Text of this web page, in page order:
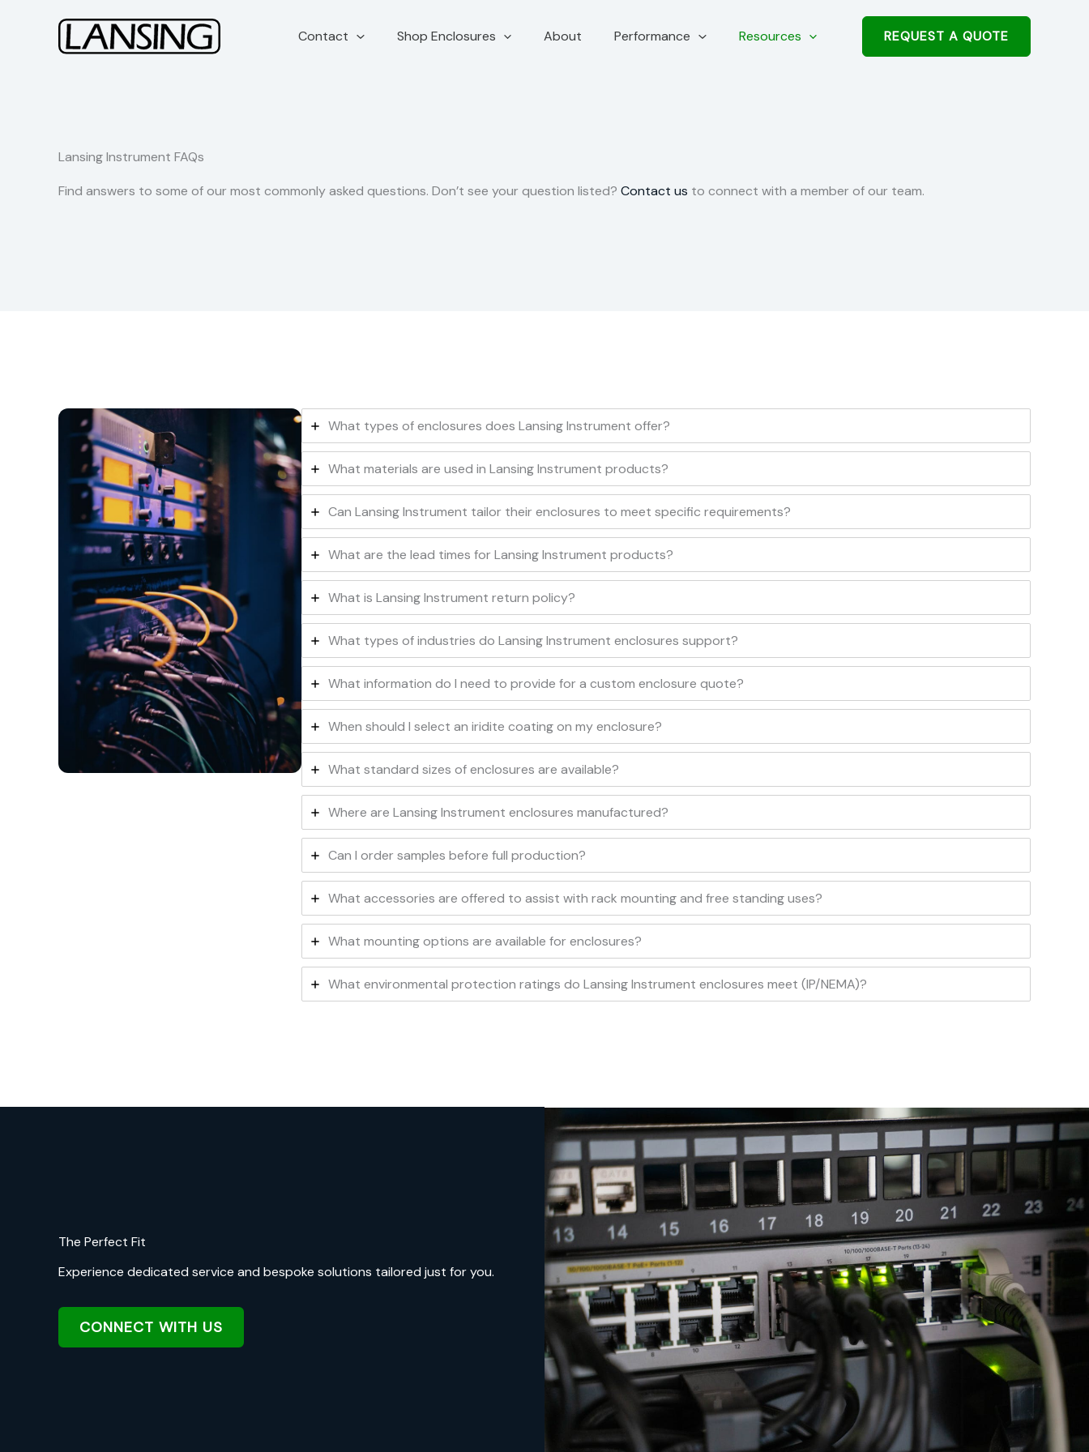
Contact Shop Enclosures About Performance Resources REQUEST A QUOTE
Lansing Instrument FAQs
Find answers to some of our most commonly asked questions. Don’t see your question listed? Contact us to connect with a member of our team.
What types of enclosures does Lansing Instrument offer?
What materials are used in Lansing Instrument products?
Can Lansing Instrument tailor their enclosures to meet specific requirements?
What are the lead times for Lansing Instrument products?
What is Lansing Instrument return policy?
What types of industries do Lansing Instrument enclosures support?
What information do I need to provide for a custom enclosure quote?
When should I select an iridite coating on my enclosure?
What standard sizes of enclosures are available?
Where are Lansing Instrument enclosures manufactured?
Can I order samples before full production?
What accessories are offered to assist with rack mounting and free standing uses?
What mounting options are available for enclosures?
What environmental protection ratings do Lansing Instrument enclosures meet (IP/NEMA)?
The Perfect Fit
Experience dedicated service and bespoke solutions tailored just for you.
CONNECT WITH US